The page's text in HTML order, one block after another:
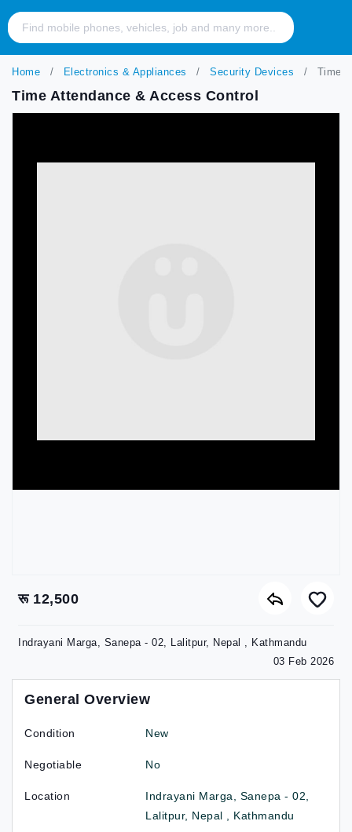
Home Electronics & Appliances Security Devices Time
Time Attendance & Access Control
रू 12,500
Indrayani Marga, Sanepa - 02, Lalitpur, Nepal , Kathmandu
03 Feb 2026
General Overview
Condition New
Negotiable No
Location
Indrayani Marga, Sanepa - 02,
Lalitpur, Nepal , Kathmandu